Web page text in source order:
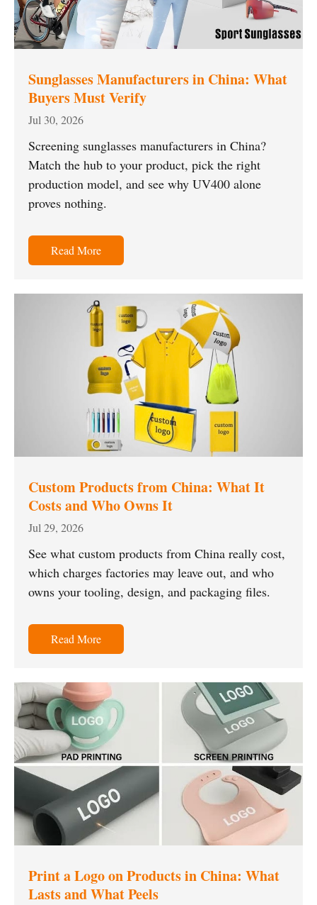
Sunglasses Manufacturers in China: What
Buyers Must Verify
Jul 30, 2026
Screening sunglasses manufacturers in China?
Match the hub to your product, pick the right
production model, and see why UV400 alone
proves nothing.
Read More
Custom Products from China: What It
Costs and Who Owns It
Jul 29, 2026
See what custom products from China really cost,
which charges factories may leave out, and who
owns your tooling, design, and packaging files.
Read More
Print a Logo on Products in China: What
Lasts and What Peels